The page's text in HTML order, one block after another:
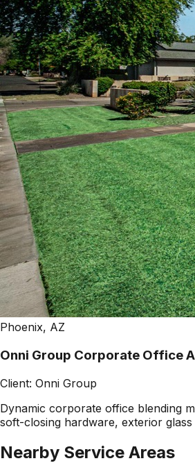
Phoenix, AZ
Onni Group Corporate Office
Client: Onni Group
Dynamic corporate office blending
soft-closing hardware, exterior
Nearby Service Areas